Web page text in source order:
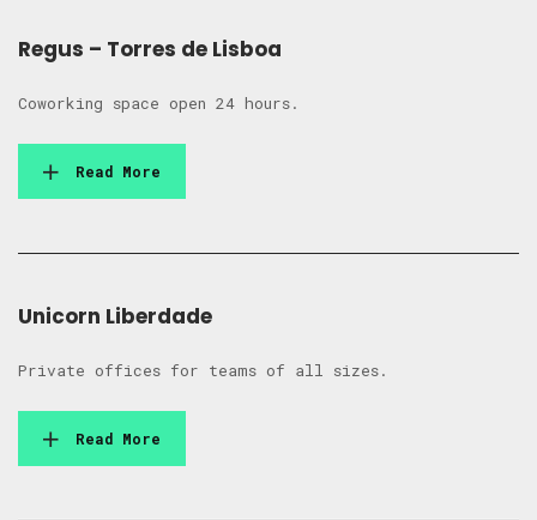
Regus – Torres de Lisboa
Coworking space open 24 hours.
Read More
Unicorn Liberdade
Private offices for teams of all sizes.
Read More